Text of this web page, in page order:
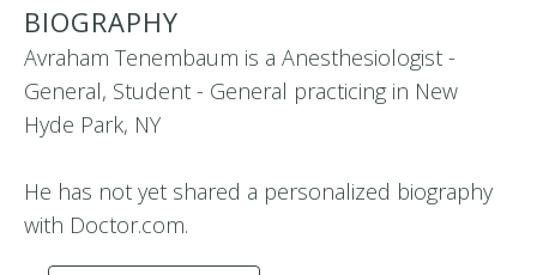
BIOGRAPHY
Avraham Tenembaum is a Anesthesiologist -
General, Student - General practicing in New
Hyde Park, NY
He has not yet shared a personalized biography
with Doctor.com.